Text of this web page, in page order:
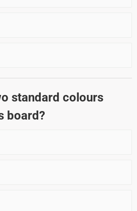
standard colours
board?